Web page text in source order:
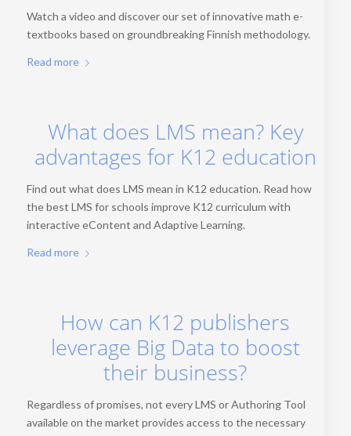
Watch a video and discover our set of innovative math e-
textbooks based on groundbreaking Finnish methodology.
Read more
What does LMS mean? Key
advantages for K12 education
Find out what does LMS mean in K12 education. Read how
the best LMS for schools improve K12 curriculum with
interactive eContent and Adaptive Learning.
Read more
How can K12 publishers
leverage Big Data to boost
their business?
Regardless of promises, not every LMS or Authoring Tool
available on the market provides access to the necessary